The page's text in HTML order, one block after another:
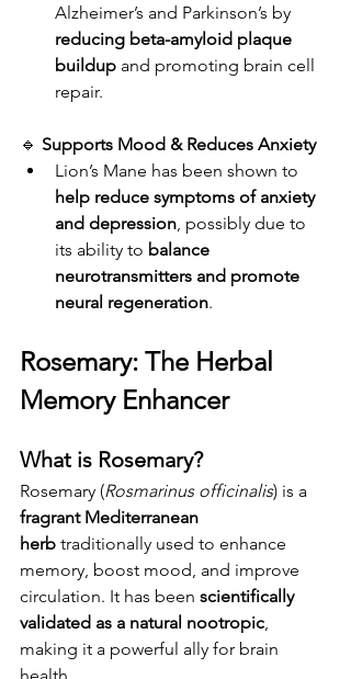
Alzheimer’s and Parkinson’s by
reducing beta-amyloid plaque
buildup and promoting brain cell
repair.
🔹 Supports Mood & Reduces Anxiety
Lion’s Mane has been shown to
help reduce symptoms of anxiety
and depression, possibly due to
its ability to balance
neurotransmitters and promote
neural regeneration.
Rosemary: The Herbal
Memory Enhancer
What is Rosemary?
Rosemary (Rosmarinus officinalis) is a
fragrant Mediterranean
herb traditionally used to enhance
memory, boost mood, and improve
circulation. It has been scientifically
validated as a natural nootropic,
making it a powerful ally for brain